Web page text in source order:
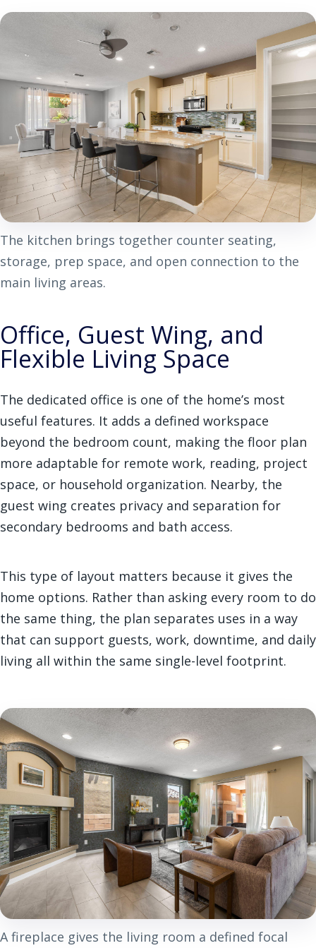
The kitchen brings together counter seating,
storage, prep space, and open connection to the
main living areas.
Office, Guest Wing, and
Flexible Living Space
The dedicated office is one of the home’s most
useful features. It adds a defined workspace
beyond the bedroom count, making the floor plan
more adaptable for remote work, reading, project
space, or household organization. Nearby, the
guest wing creates privacy and separation for
secondary bedrooms and bath access.
This type of layout matters because it gives the
home options. Rather than asking every room to do
the same thing, the plan separates uses in a way
that can support guests, work, downtime, and daily
living all within the same single-level footprint.
A fireplace gives the living room a defined focal